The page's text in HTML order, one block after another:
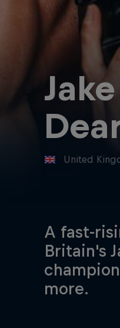
Jake
United
A fast-
Britain's
more.